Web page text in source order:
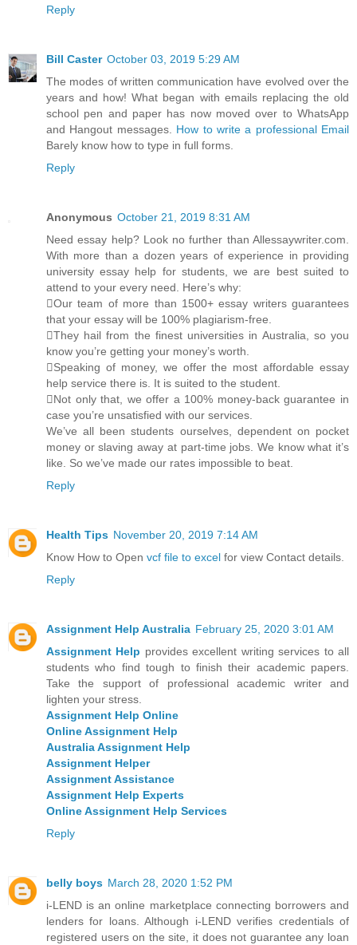
Reply
Bill Caster October 03, 2019 5:29 AM
The modes of written communication have evolved over the
years and how! What began with emails replacing the old
school pen and paper has now moved over to WhatsApp
and Hangout messages. How to write a professional Email
Barely know how to type in full forms.
Reply
Anonymous October 21, 2019 8:31 AM
Need essay help? Look no further than Allessaywriter.com.
With more than a dozen years of experience in providing
university essay help for students, we are best suited to
attend to your every need. Here’s why:
Our team of more than 1500+ essay writers guarantees
that your essay will be 100% plagiarism-free.
They hail from the finest universities in Australia, so you
know you’re getting your money’s worth.
Speaking of money, we offer the most affordable essay
help service there is. It is suited to the student.
Not only that, we offer a 100% money-back guarantee in
case you’re unsatisfied with our services.
We’ve all been students ourselves, dependent on pocket
money or slaving away at part-time jobs. We know what it’s
like. So we’ve made our rates impossible to beat.
Reply
Health Tips November 20, 2019 7:14 AM
Know How to Open vcf file to excel for view Contact details.
Reply
Assignment Help Australia February 25, 2020 3:01 AM
Assignment Help provides excellent writing services to all
students who find tough to finish their academic papers.
Take the support of professional academic writer and
lighten your stress.
Assignment Help Online
Online Assignment Help
Australia Assignment Help
Assignment Helper
Assignment Assistance
Assignment Help Experts
Online Assignment Help Services
Reply
belly boys March 28, 2020 1:52 PM
i-LEND is an online marketplace connecting borrowers and
lenders for loans. Although i-LEND verifies credentials of
registered users on the site, it does not guarantee any loan